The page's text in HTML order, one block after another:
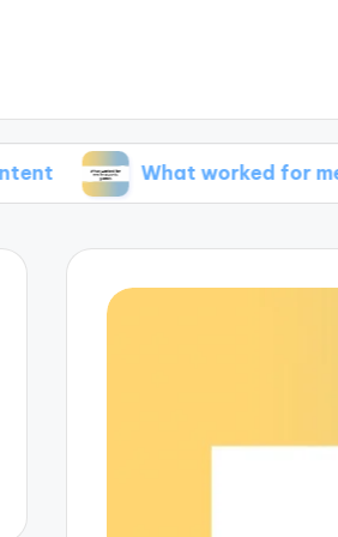
What worked for me in